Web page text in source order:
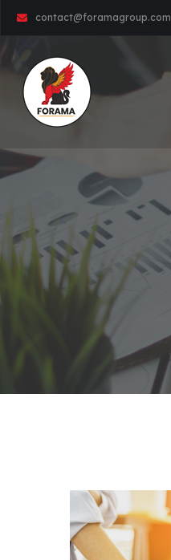
contact@foramagroup.com